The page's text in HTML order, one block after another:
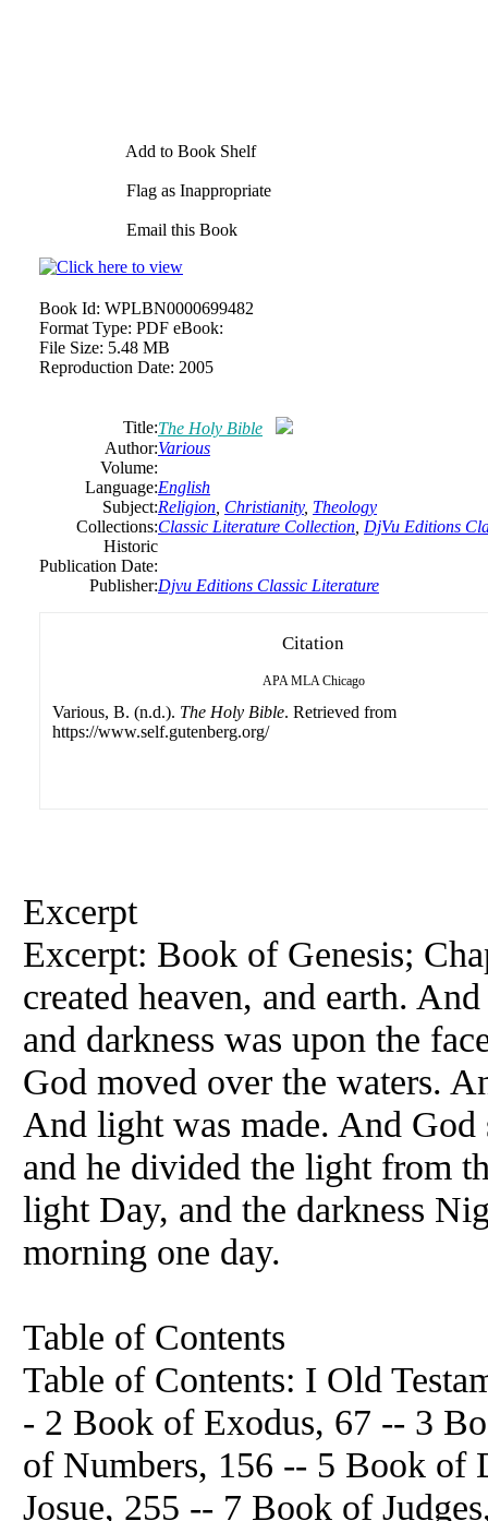
Add to Book Shelf
Flag as Inappropriate
Email this Book
Book Id: WPLBN0000699482
Format Type: PDF eBook:
File Size: 5.48 MB
Reproduction Date: 2005
Title:The Holy Bible
Author:Various
Volume:
Language:English
Subject:Religion Christianity, Theology
Collections:Classic Literature Collection DjVu Editions
Historic
Publication Date:
Publisher:Djvu Editions Classic Literature
Citation
APA MLA Chicago
Various, B. (n.d.). The Holy Bible. Retrieved from
https://www.self.gutenberg.org/
Excerpt
Excerpt: Book of Genesis;
created heaven, and earth.
and darkness was upon the
God moved over the waters.
And light was made. And
and he divided the light from
light Day, and the darkness
morning one day.
Table of Contents
Table of Contents: I Old
- 2 Book of Exodus, 67 -- 3
of Numbers, 156 -- 5 Book of
Josue, 255 -- 7 Book of